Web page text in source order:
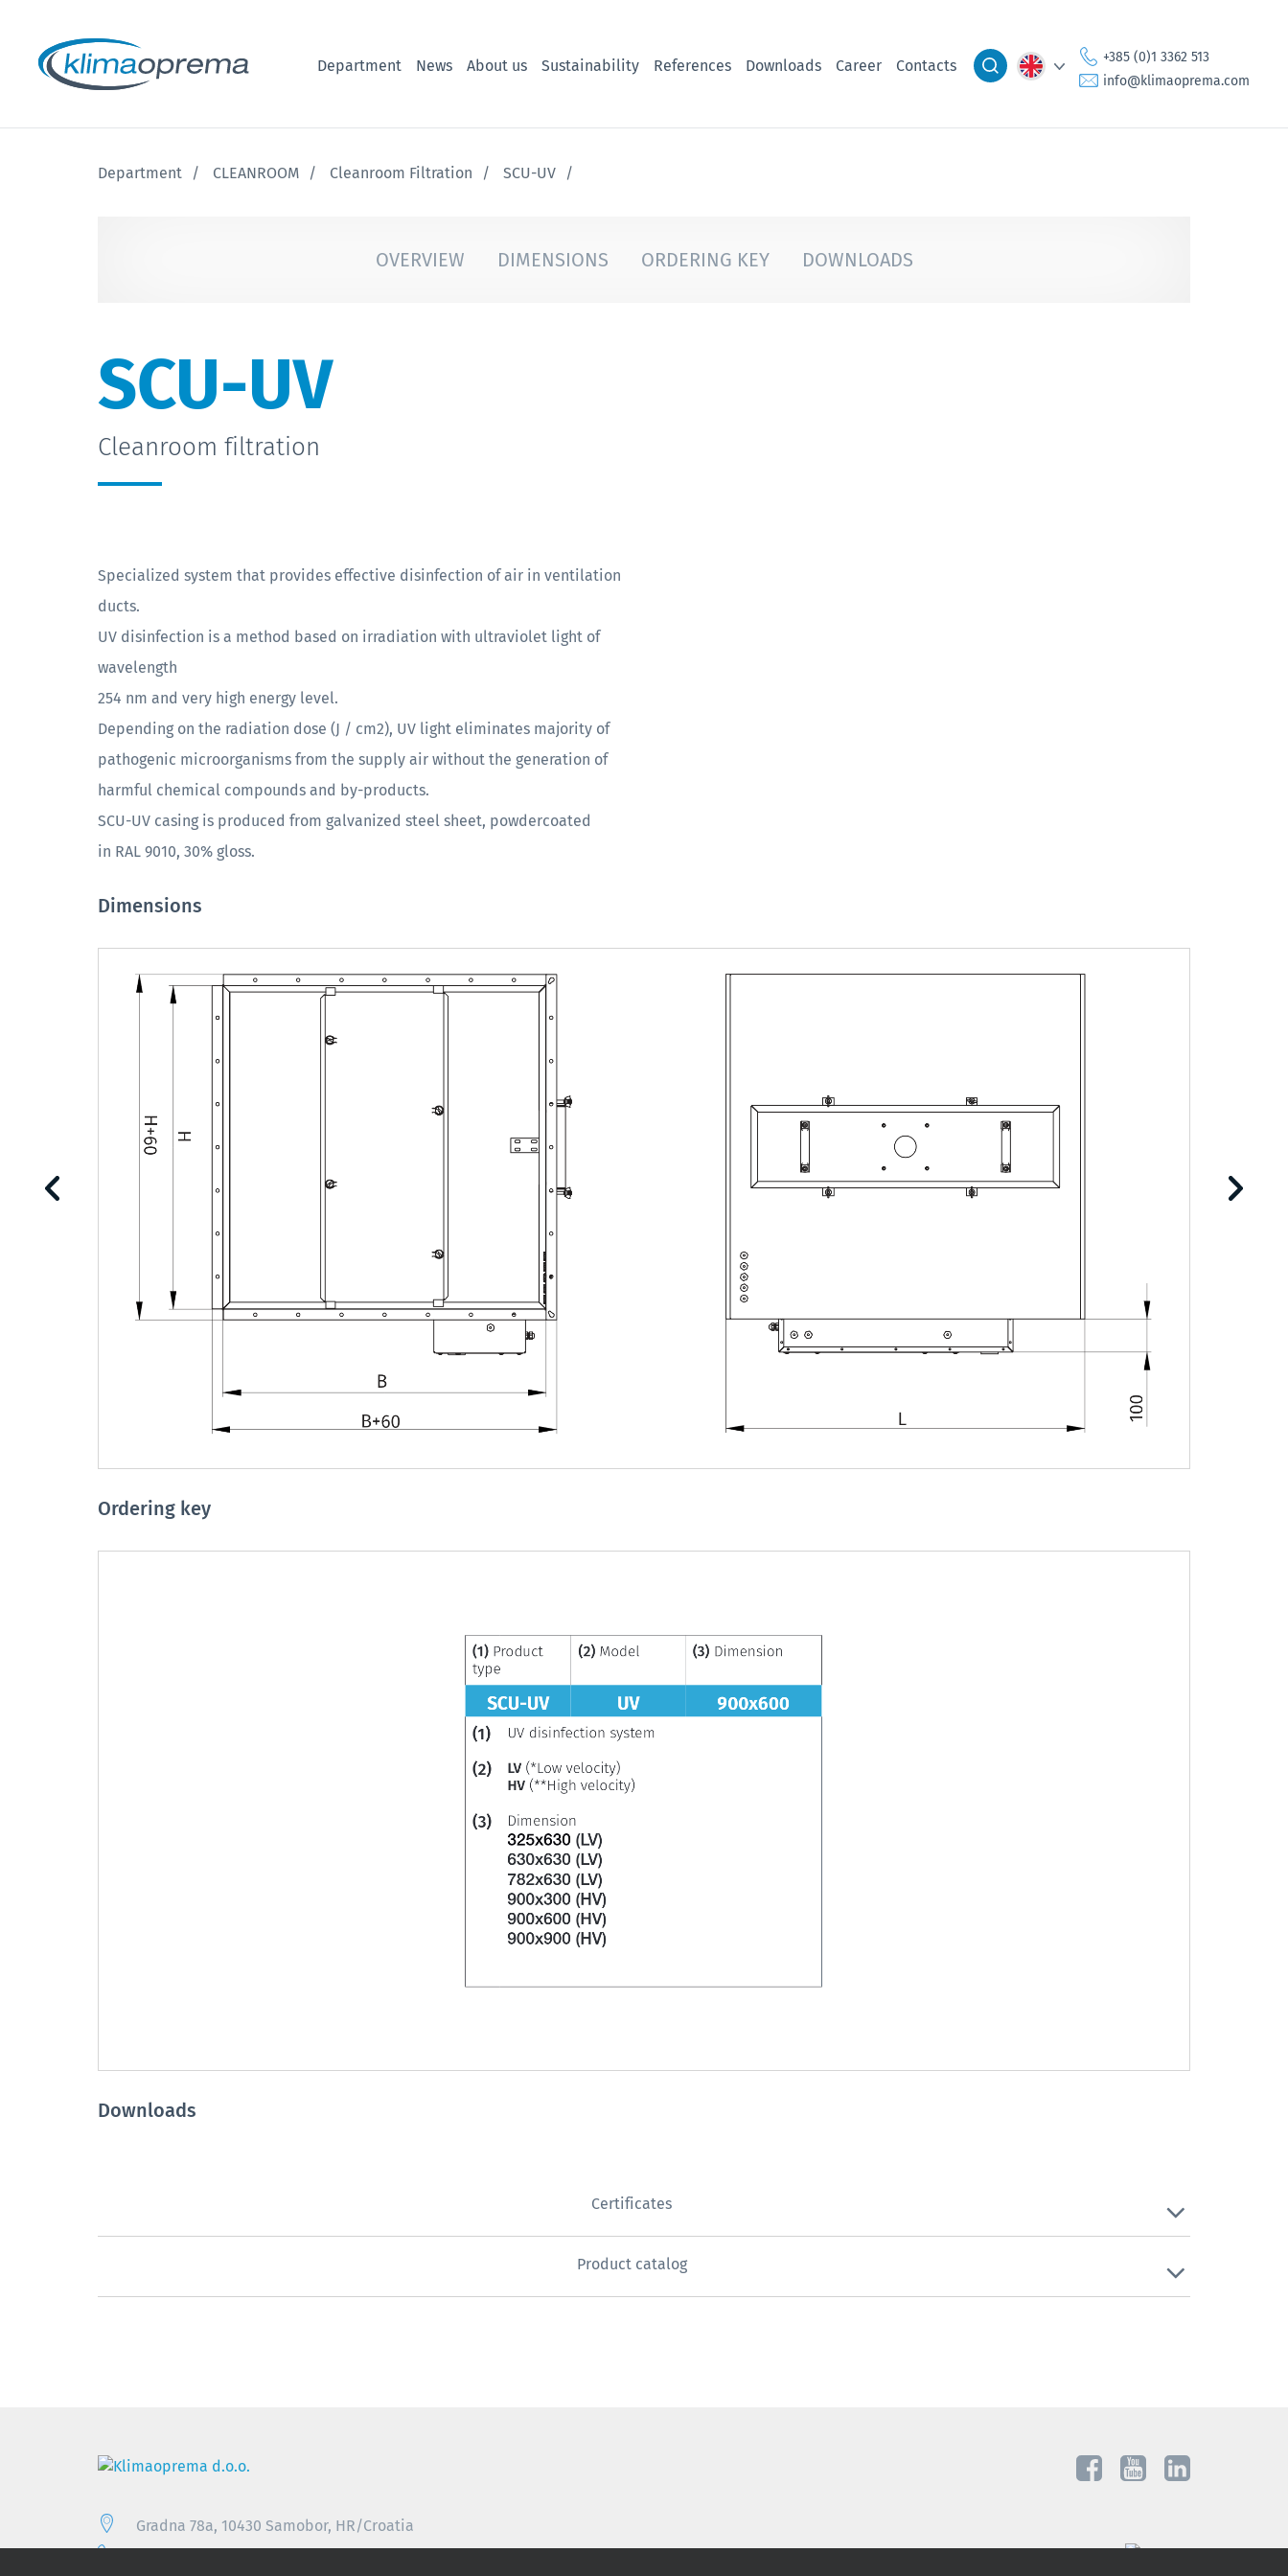
Department News About us Sustainability References Downloads Career Contacts
+385 (0)1 3362 513
info@klimaoprema.com
Department CLEANROOM Cleanroom Filtration SCU-UV
OVERVIEW DIMENSIONS ORDERING KEY DOWNLOADS
SCU-UV
Cleanroom filtration
Specialized system that provides effective disinfection of air in ventilation
ducts.
UV disinfection is a method based on irradiation with ultraviolet light of
wavelength
254 nm and very high energy level.
Depending on the radiation dose (J / cm2), UV light eliminates majority of
pathogenic microorganisms from the supply air without the generation of
harmful chemical compounds and by-products.
SCU-UV casing is produced from galvanized steel sheet, powdercoated
in RAL 9010, 30% gloss.
Dimensions
Ordering key
Downloads
Certificates
Product catalog
Gradna 78a, 10430 Samobor, HR/Croatia
+385 (0)1 33 62 513